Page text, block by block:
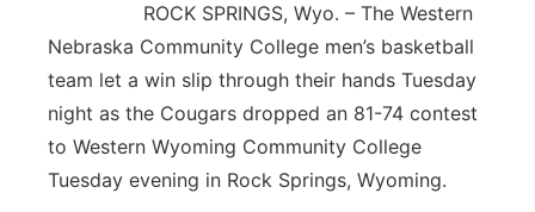
Flood Communications
Panhandle
Platte Valley
River Country
ROCK SPRINGS, Wyo. – The Western
Nebraska Community College men’s basketball
team let a win slip through their hands Tuesday
night as the Cougars dropped an 81-74 contest
to Western Wyoming Community College
Tuesday evening in Rock Springs, Wyoming.